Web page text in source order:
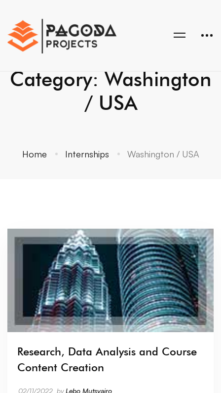
Category: Washington
/ USA
Home Internships Washington / USA
Research, Data Analysis and Course
Content Creation
02/11/2022 byLebo Mutsvairo